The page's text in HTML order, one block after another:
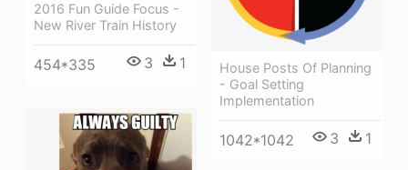
2016 Fun Guide Focus -
New River Train History
454*335 3 1
House Posts Of Planning
- Goal Setting
Implementation
1042*1042 3 1